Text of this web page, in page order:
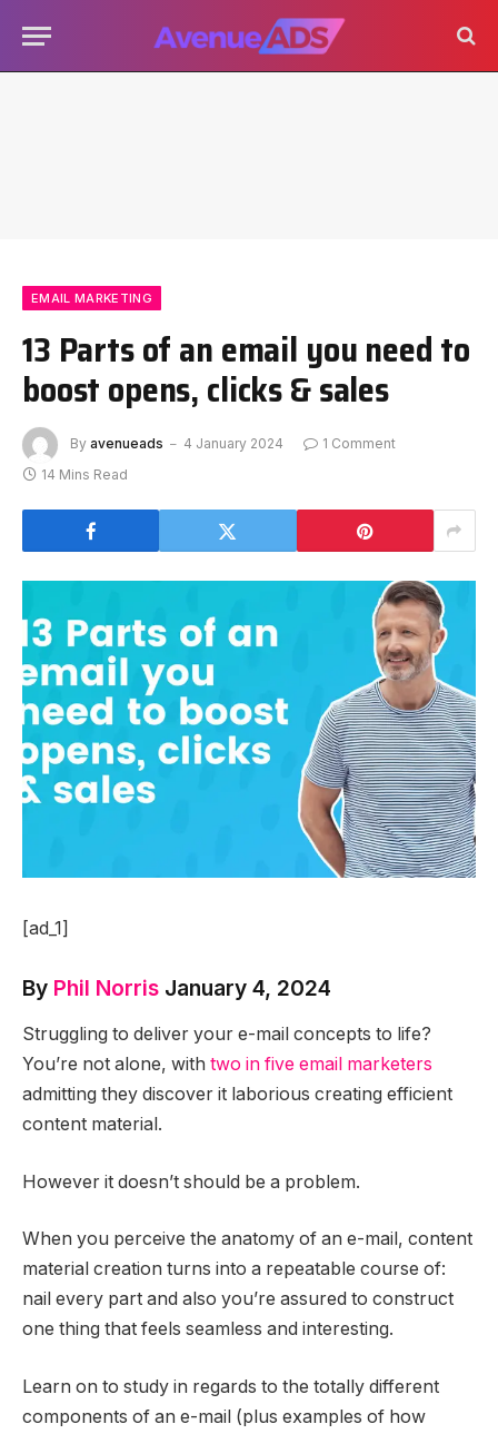
EMAIL MARKETING
13 Parts of an email you need to
boost opens, clicks & sales
By avenueads 4 January 2024
1 Comment
14 Mins Read
[ad_1]
By Phil Norris January 4, 2024
Struggling to deliver your e-mail concepts to life?
You’re not alone, with two in five email marketers
admitting they discover it laborious creating efficient
content material.
However it doesn’t should be a problem.
When you perceive the anatomy of an e-mail, content
material creation turns into a repeatable course of:
nail every part and also you’re assured to construct
one thing that feels seamless and interesting.
Learn on to study in regards to the totally different
components of an e-mail (plus examples of how